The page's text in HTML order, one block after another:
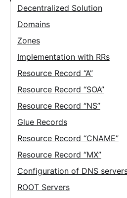
Decentralized Solution
Domains
Zones
Implementation with RRs
Resource Record “A”
Resource Record “SOA”
Resource Record “NS”
Glue Records
Resource Record “CNAME”
Resource Record “MX”
Configuration of DNS
ROOT Servers